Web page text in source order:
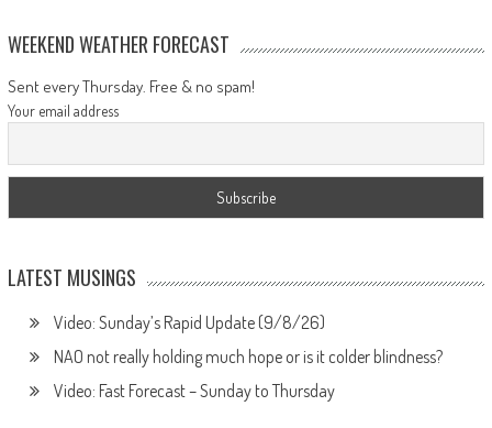
WEEKEND WEATHER FORECAST
Sent every Thursday. Free & no spam!
Your email address
LATEST MUSINGS
Video: Sunday’s Rapid Update (9/8/26)
NAO not really holding much hope or is it colder blindness?
Video: Fast Forecast – Sunday to Thursday